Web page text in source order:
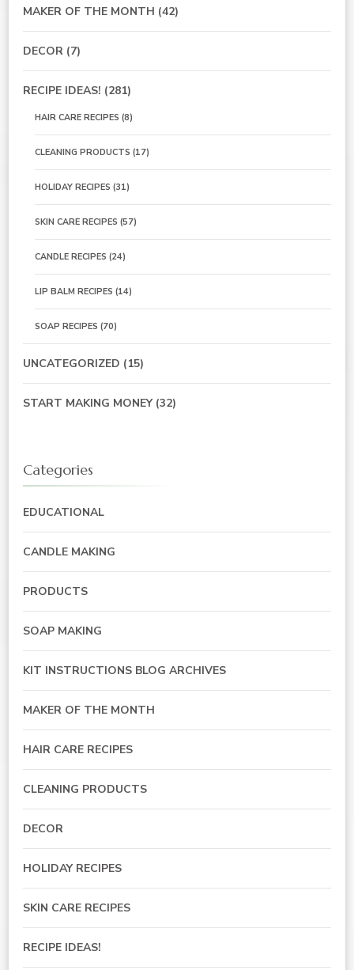
MAKER OF THE MONTH (42)
DECOR (7)
RECIPE IDEAS! (281)
HAIR CARE RECIPES (8)
CLEANING PRODUCTS (17)
HOLIDAY RECIPES (31)
SKIN CARE RECIPES (57)
CANDLE RECIPES (24)
LIP BALM RECIPES (14)
SOAP RECIPES (70)
UNCATEGORIZED (15)
START MAKING MONEY(32)
Categories
EDUCATIONAL
CANDLE MAKING
PRODUCTS
SOAP MAKING
KIT INSTRUCTIONS BLOG ARCHIVES
MAKER OF THE MONTH
HAIR CARE RECIPES
CLEANING PRODUCTS
DECOR
HOLIDAY RECIPES
SKIN CARE RECIPES
RECIPE IDEAS!